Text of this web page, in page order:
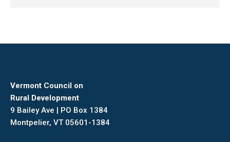
Vermont Council on
Rural Development
9 Bailey Ave | PO Box 1384
Montpelier, VT 05601-1384